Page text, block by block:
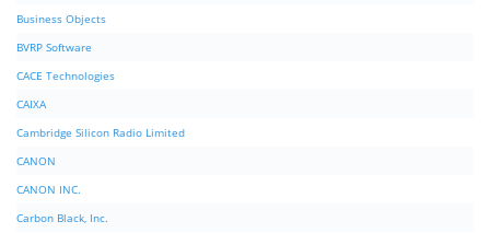
Business Objects
BVRP Software
CACE Technologies
CAIXA
Cambridge Silicon Radio Limited
CANON
CANON INC.
Carbon Black, Inc.